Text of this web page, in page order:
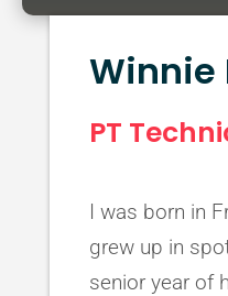
Winnie
PT
I was born in
grew up in
senior year of